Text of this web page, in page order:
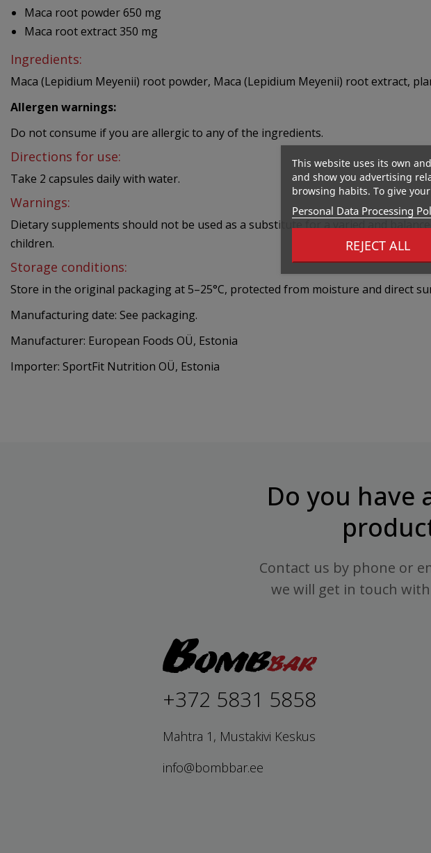
Maca root powder650 mg
Maca root extract350 mg
Ingredients:
Maca (Lepidium Meyenii) root powder, Maca (Lepidium Meyenii) root extract,
Allergen warnings:
Do not consume if you are allergic to any of the ingredients.
Directions for use:
Take 2 capsules daily with water.
Warnings:
Dietary supplements should not be used as a substitute for a varied and
children.
Storage conditions:
Store in the original packaging at 5–25°C, protected from moisture and direct
Manufacturing date: See packaging.
Manufacturer: European Foods OÜ, Estonia
Importer: SportFit Nutrition OÜ, Estonia
Do you have
Contact us by phone or
we will get in touch
+372 5831 5858
Mahtra 1, Mustakivi Keskus
info@bombbar.ee
This website uses its own
and show you advertising
browsing habits. To give
Personal Data Processing
REJECT ALL